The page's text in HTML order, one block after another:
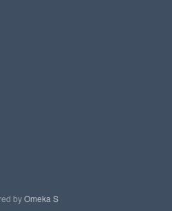
byOmeka S